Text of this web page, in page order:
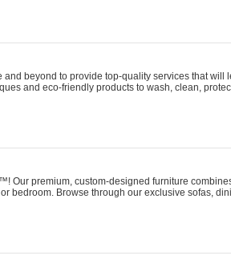
and beyond to provide top-quality services that will
and eco-friendly products to wash, clean,
Our premium, custom-designed furniture
bedroom. Browse through our exclusive sofas,